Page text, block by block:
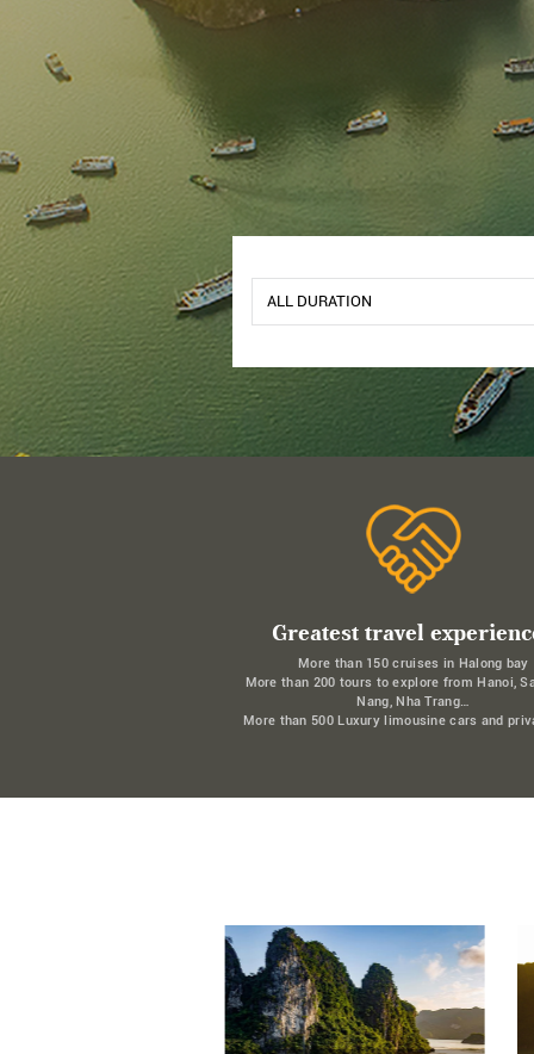
Greatest travel
More than 150 cruises in Halong bay
More than 200 tours to explore from Hanoi,
Nang, Nha Trang…
More than 500 Luxury limousine cars and